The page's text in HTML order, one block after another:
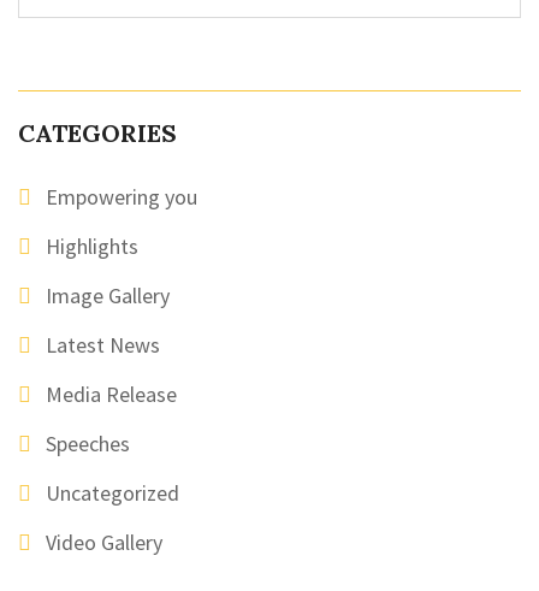
CATEGORIES
Empowering you
Highlights
Image Gallery
Latest News
Media Release
Speeches
Uncategorized
Video Gallery